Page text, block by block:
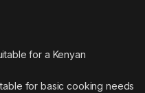
for a Kenyan
for basic cooking needs